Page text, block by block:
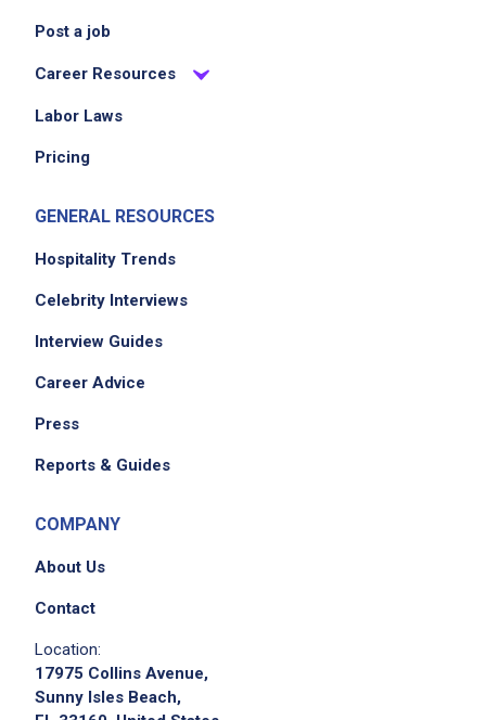
Post a job
Career Resources
Labor Laws
Pricing
GENERAL RESOURCES
Hospitality Trends
Celebrity Interviews
Interview Guides
Career Advice
Press
Reports & Guides
COMPANY
About Us
Contact
Location:
17975 Collins Avenue,
Sunny Isles Beach,